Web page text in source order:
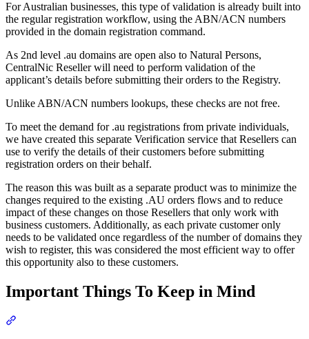
For Australian businesses, this type of validation is already built into
the regular registration workflow, using the ABN/ACN numbers
provided in the domain registration command.
As 2nd level .au domains are open also to Natural Persons,
CentralNic Reseller will need to perform validation of the
applicant’s details before submitting their orders to the Registry.
Unlike ABN/ACN numbers lookups, these checks are not free.
To meet the demand for .au registrations from private individuals,
we have created this separate Verification service that Resellers can
use to verify the details of their customers before submitting
registration orders on their behalf.
The reason this was built as a separate product was to minimize the
changes required to the existing .AU orders flows and to reduce
impact of these changes on those Resellers that only work with
business customers. Additionally, as each private customer only
needs to be validated once regardless of the number of domains they
wish to register, this was considered the most efficient way to offer
this opportunity also to these customers.
Important Things To Keep in Mind